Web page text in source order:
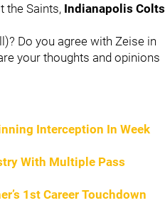
the Saints, Indianapolis Colts
Do you agree with Zeise in
your thoughts and opinions
Interception In Week
With Multiple Pass
1st Career Touchdown